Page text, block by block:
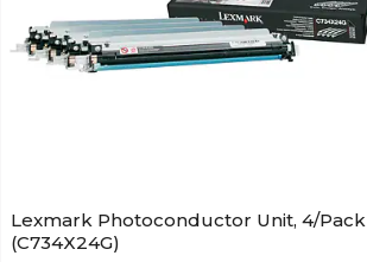
Lexmark Photoconductor Unit, 4/Pack
(C734X24G)